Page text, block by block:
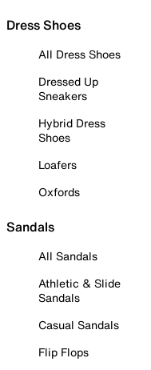
Dress Shoes
All Dress Shoes
Dressed Up
Sneakers
Hybrid Dress
Shoes
Loafers
Oxfords
Sandals
All Sandals
Athletic & Slide
Sandals
Casual Sandals
Flip Flops